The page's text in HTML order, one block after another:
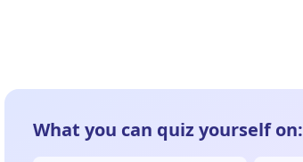
What you can quiz yourself on: